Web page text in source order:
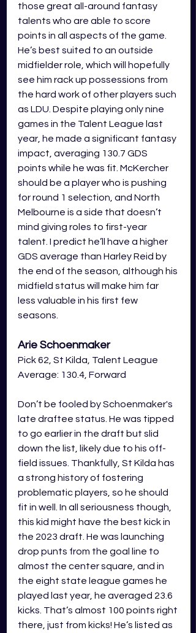
those great all-around fantasy
talents who are able to score
points in all aspects of the game.
He’s best suited to an outside
midfielder role, which will hopefully
see him rack up possessions from
the hard work of other players such
as LDU. Despite playing only nine
games in the Talent League last
year, he made a significant fantasy
impact, averaging 130.7 GDS
points while he was fit. McKercher
should be a player who is pushing
for round 1 selection, and North
Melbourne is a side that doesn’t
mind giving roles to first-year
talent. I predict he’ll have a higher
GDS average than Harley Reid by
the end of the season, although his
midfield status will make him far
less valuable in his first few
seasons.
Arie Schoenmaker
Pick 62, St Kilda, Talent League
Average: 130.4, Forward
Don’t be fooled by Schoenmaker's
late draftee status. He was tipped
to go earlier in the draft but slid
down the list, likely due to his off-
field issues. Thankfully, St Kilda has
a strong history of fostering
problematic players, so he should
fit in well. In all seriousness though,
this kid might have the best kick in
the 2023 draft. He was launching
drop punts from the goal line to
almost the center square, and in
the eight state league games he
played last year, he averaged 23.6
kicks. That’s almost 100 points right
there, just from kicks! He’s listed as